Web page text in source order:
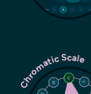
Chromatic Scale